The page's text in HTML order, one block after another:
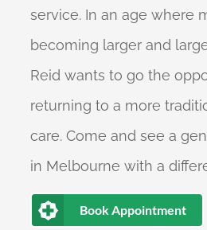
service. In an age where
becoming larger and
Reid wants to go the
returning to a more
care. Come and see a
in Melbourne with a
Book Appointment